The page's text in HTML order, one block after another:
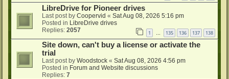
LibreDrive for Pioneer drives
Last post by Coopervid « Sat Aug 08, 2026 5:16 pm
Posted in LibreDrive drives
Replies: 2057 1 135 136 137 138
Site down, can't buy a license or activate the
trial
Last post by Woodstock « Sat Aug 08, 2026 4:56 pm
Posted in Forum and Website discussions
Replies: 7